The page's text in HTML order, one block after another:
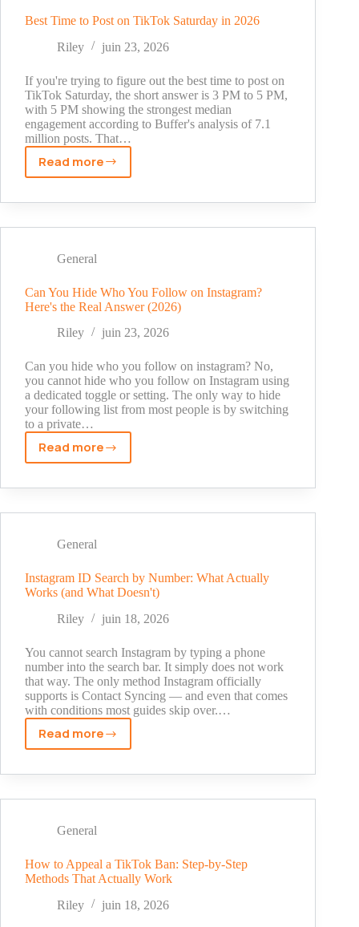
2026
Best Time to Post on TikTok Saturday in 2026
Riley
juin 23, 2026
If you're trying to figure out the best time to post on
TikTok Saturday, the short answer is 3 PM to 5 PM,
with 5 PM showing the strongest median
engagement according to Buffer's analysis of 7.1
million posts. That…
Read more
Best
to
TikTok
in
2026
General
Can You Hide Who You Follow on Instagram?
Here's the Real Answer (2026)
Riley
juin 23, 2026
Can you hide who you follow on instagram? No,
you cannot hide who you follow on Instagram using
a dedicated toggle or setting. The only way to hide
your following list from most people is by switching
to a private…
Read more
Can
Hide
Follow
Instagram?
Here's
the
Answer
(2026)
General
Instagram ID Search by Number: What Actually
Works (and What Doesn't)
Riley
juin 18, 2026
You cannot search Instagram by typing a phone
number into the search bar. It simply does not work
that way. The only method Instagram officially
supports is Contact Syncing — and even that comes
with conditions most guides skip over.…
Read moreInstagram
Search
What
Works
(and
What
Doesn't)
General
How to Appeal a TikTok Ban: Step-by-Step
Methods That Actually Work
Riley
juin 18, 2026